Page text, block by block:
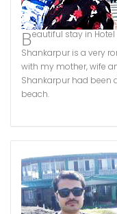
Beautiful stay in
Shankarpur is a very
with my mother, wife
Shankarpur had been
beach.